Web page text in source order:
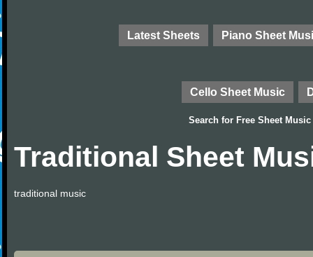
Latest Sheets Piano Sheet
Cello Sheet Music
Search for Free Sheet Music
Traditional Sheet
traditional music